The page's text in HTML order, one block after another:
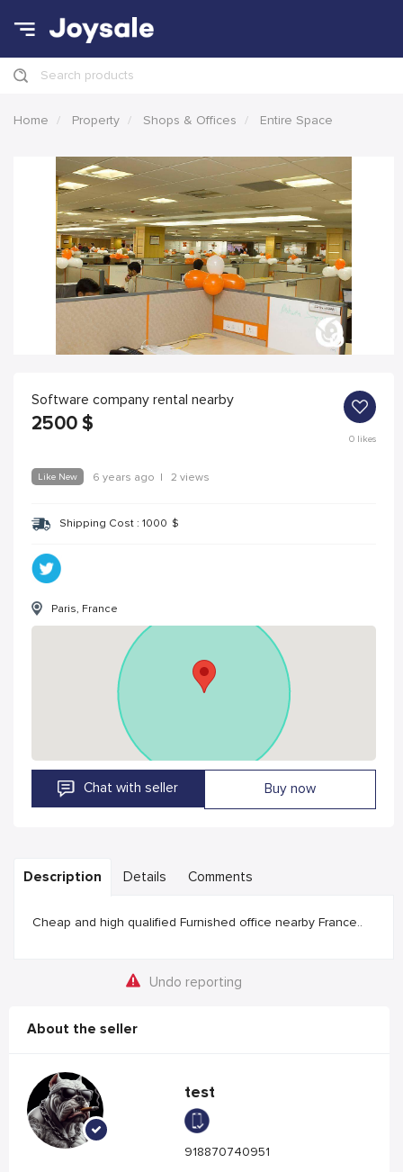
Search products
Home Property Shops & Offices Entire Space
Software company rental nearby
2500 $
0likes
Like New 6 years ago | 2 views
Shipping Cost : 1000 $
Paris, France
Chat with seller Buy now
Description Details Comments
Cheap and high qualified Furnished office nearby France..
Undo reporting
About the seller
test
918870740951